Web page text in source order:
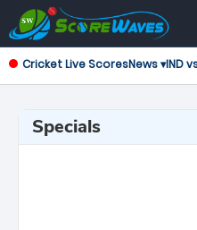
Cricket Live ScoresNews ▾IND
Specials